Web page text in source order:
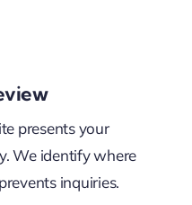
presents your
We identify where
inquiries.